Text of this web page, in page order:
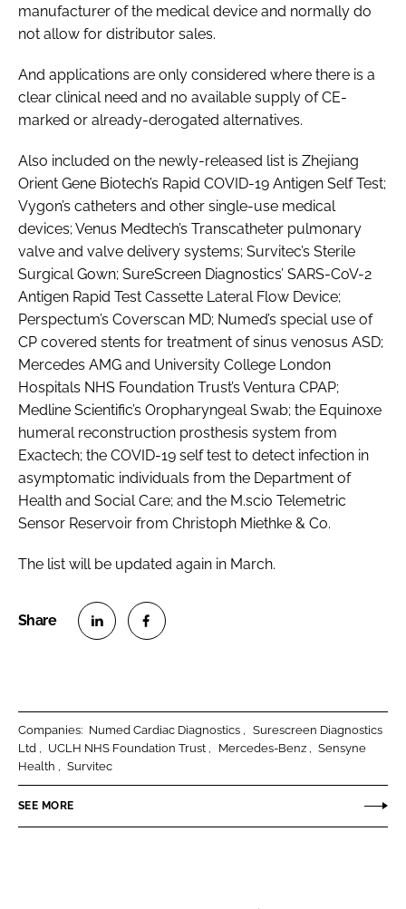
manufacturer of the medical device and normally do
not allow for distributor sales.
And applications are only considered where there is a
clear clinical need and no available supply of CE-
marked or already-derogated alternatives.
Also included on the newly-released list is Zhejiang
Orient Gene Biotech’s Rapid COVID-19 Antigen Self Test;
Vygon’s catheters and other single-use medical
devices; Venus Medtech’s Transcatheter pulmonary
valve and valve delivery systems; Survitec’s Sterile
Surgical Gown; SureScreen Diagnostics’ SARS-CoV-2
Antigen Rapid Test Cassette Lateral Flow Device;
Perspectum’s Coverscan MD; Numed’s special use of
CP covered stents for treatment of sinus venosus ASD;
Mercedes AMG and University College London
Hospitals NHS Foundation Trust’s Ventura CPAP;
Medline Scientific’s Oropharyngeal Swab; the Equinoxe
humeral reconstruction prosthesis system from
Exactech; the COVID-19 self test to detect infection in
asymptomatic individuals from the Department of
Health and Social Care; and the M.scio Telemetric
Sensor Reservoir from Christoph Miethke & Co.
The list will be updated again in March.
e
o
n
i
n
a
Companies: Numed Cardiac Diagnostics
Surescreen Diagnostics
Ltd
UCLH NHS Foundation Trust Mercedes-Benz
Sensyne
Health
Survitec
SEE MORE